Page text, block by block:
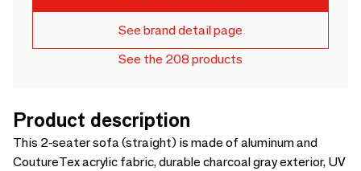
See brand detail page
See the 208 products
Product description
This 2-seater sofa (straight) is made of aluminum and
CoutureTex acrylic fabric, durable charcoal gray exterior, UV